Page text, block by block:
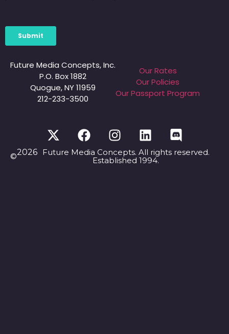
Future Media Concepts, Inc.
P.O. Box 1882
Quogue, NY 11959
212-233-3500
Our Rates
Our Policies
Our Passport Program
©2026 Future Media Concepts. All rights reserved.
Established 1994.